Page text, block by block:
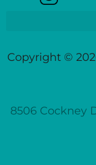
Copyright ©
8506 Cockney